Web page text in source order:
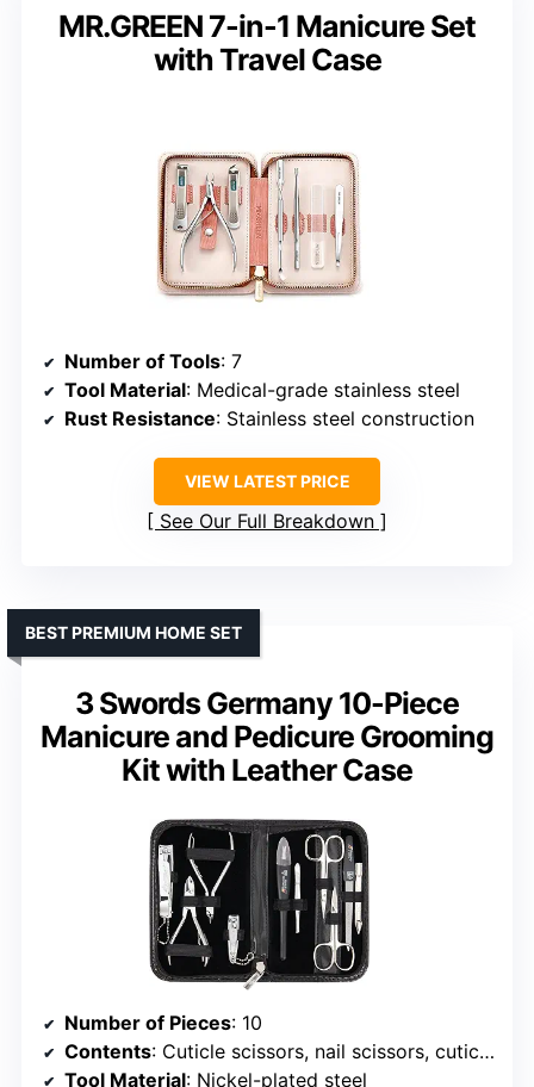
MR.GREEN 7-in-1 Manicure Set
with Travel Case
Number of Tools: 7
Tool Material: Medical-grade stainless steel
Rust Resistance: Stainless steel construction
VIEW LATEST PRICE
See Our Full Breakdown
3 Swords Germany 10-Piece
Manicure and Pedicure Grooming
Kit with Leather Case
BEST PREMIUM HOME SET
Number of Pieces: 10
Contents: Cuticle scissors, nail scissors, cuticle nipper, nail nipper, tweezers, sapphire nail file, double instrument, cuticle remover, fingernail clipper, toenail clipper
Tool Material: Nickel-plated steel